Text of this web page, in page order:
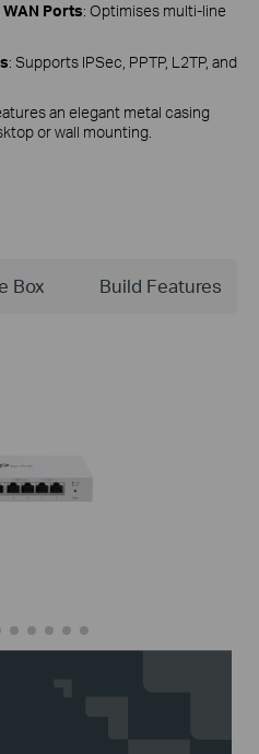
Ports: Optimises multi-line
: Supports IPSec, PPTP, L2TP, and
an elegant metal casing
or wall mounting.
Box Build Features